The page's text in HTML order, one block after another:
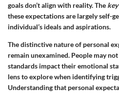
goals don’t align with reality. The
these expectations are largely self-
individual’s ideals and aspirations.
The distinctive nature of personal
remain unexamined. People may
standards impact their emotional
lens to explore when identifying
Understanding that personal